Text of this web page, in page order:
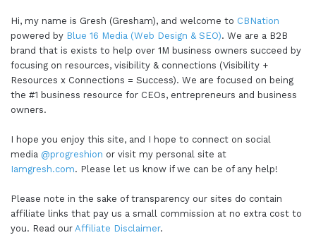
Hi, my name is Gresh (Gresham), and welcome to CBNation
powered by Blue 16 Media (Web Design & SEO). We are a B2B
brand that is exists to help over 1M business owners succeed by
focusing on resources, visibility & connections (Visibility +
Resources x Connections = Success). We are focused on being
the #1 business resource for CEOs, entrepreneurs and business
owners.
I hope you enjoy this site, and I hope to connect on social
media @progreshion or visit my personal site at
Iamgresh.com. Please let us know if we can be of any help!
Please note in the sake of transparency our sites do contain
affiliate links that pay us a small commission at no extra cost to
you. Read our Affiliate Disclaimer.